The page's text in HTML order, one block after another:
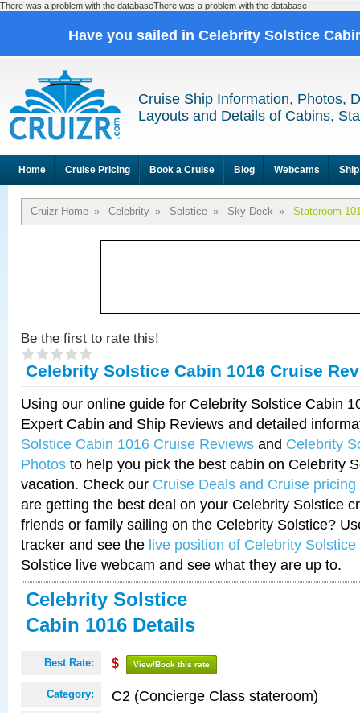
There was a problem with the databaseThere was a problem with the database
Have you sailed in Celebrity Solstice
Cruise Ship Information, Photos,
Layouts and Details of Cabins,
Home Cruise Pricing Book a Cruise Blog Webcams
Cruizr Home » Celebrity » Solstice » Sky Deck » Stateroom
Be the first to rate this!
Celebrity Solstice Cabin 1016 Cruise
Using our online guide for Celebrity Solstice Cabin
Expert Cabin and Ship Reviews and detailed
Solstice Cabin 1016 Cruise Reviews and Celebrity
Photos to help you pick the best cabin on Celebrity
vacation. Check our Cruise Deals and Cruise pricing
are getting the best deal on your Celebrity Solstice
friends or family sailing on the Celebrity Solstice?
tracker and see the live position of Celebrity Solstice
Solstice live webcam and see what they are up to.
Celebrity Solstice
Cabin 1016 Details
Best Rate: $ View/Book this rate
Category: C2 (Concierge Class stateroom)